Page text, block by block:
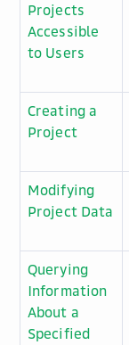
Projects
Accessible
to Users
Creating a
Project
Modifying
Project Data
Querying
Information
About a
Specified